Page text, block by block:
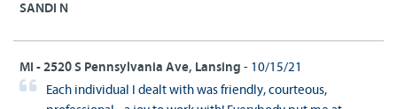
SANDI N
MI - 2520 S Pennsylvania Ave, Lansing - 10/15/21
Each individual I dealt with was friendly, courteous,